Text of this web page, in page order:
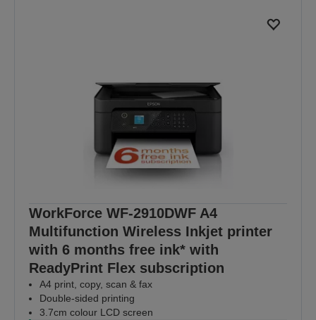
WorkForce WF-2910DWF A4
Multifunction Wireless Inkjet printer
with 6 months free ink* with
ReadyPrint Flex subscription
A4 print, copy, scan & fax
Double-sided printing
3.7cm colour LCD screen